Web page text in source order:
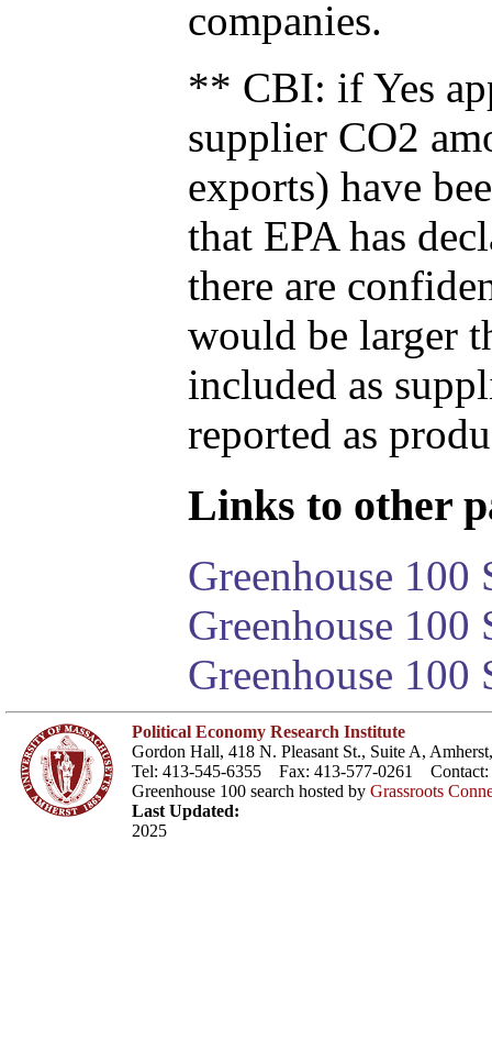
companies.
** CBI: if Yes
supplier CO2
exports) have
that EPA has
there are
would be larger
included as
reported as
Links to other
Greenhouse 100
Greenhouse
Greenhouse 100
Political Economy Research Institute
Gordon Hall, 418 N. Pleasant St., Suite A,
Tel: 413-545-6355 Fax: 413-577-0261 Contact:
Greenhouse 100 search hosted by Grassroots
Last Updated:
2025